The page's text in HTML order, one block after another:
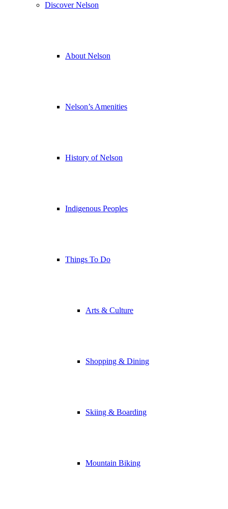
Discover Nelson
About Nelson
Nelson’s Amenities
History of Nelson
Indigenous Peoples
Things To Do
Arts & Culture
Shopping & Dining
Skiing & Boarding
Mountain Biking